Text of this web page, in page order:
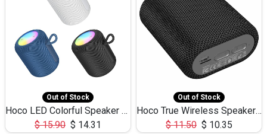
Out of Stock
Hoco LED Colorful Speaker USB TF Card 5W 3Hours HC30
$15.90 $ 14.31
Out of Stock
Hoco True Wireless Speaker IPX5 TF Card 5W 3Hours BS47
$11.50 $ 10.35